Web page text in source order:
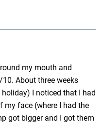
my mouth and
About three weeks
I noticed that I had
my face (where I had the
got bigger and I got them